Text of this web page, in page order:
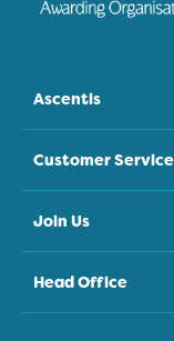
Ascentis
Customer
Join Us
Head Office